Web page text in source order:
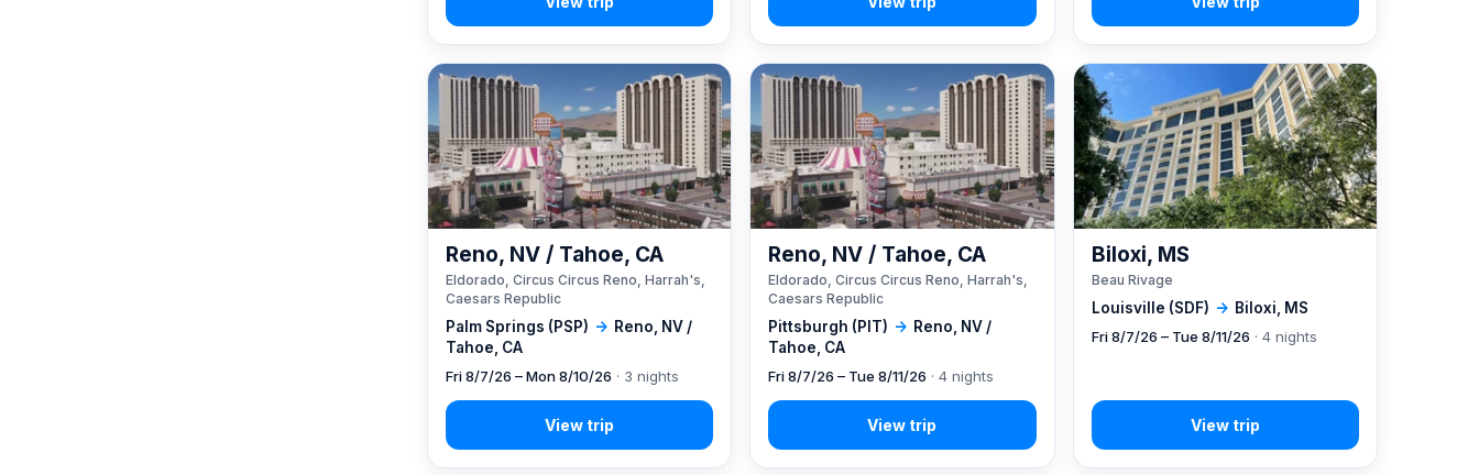
Palm Springs (PSP) → Reno, NV /
Tahoe, CA
Reno, NV / Tahoe, CA
Eldorado, Circus Circus Reno, Harrah's,
Caesars Republic
Fri 8/7/26 – Mon 8/10/26 · 3 nights
Pittsburgh (PIT) → Reno, NV /
Tahoe, CA
Reno, NV / Tahoe, CA
Eldorado, Circus Circus Reno, Harrah's,
Caesars Republic
Fri 8/7/26 – Tue 8/11/26 · 4 nights
Louisville (SDF) → Biloxi, MS
Biloxi, MS
Beau Rivage
Fri 8/7/26 – Tue 8/11/26 · 4 nights